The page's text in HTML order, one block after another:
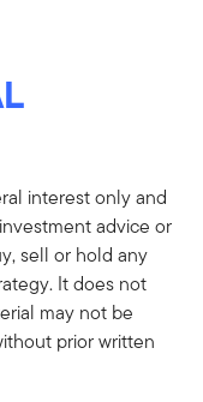
interest only and
advice or
sell or hold any
It does not
may not be
prior written